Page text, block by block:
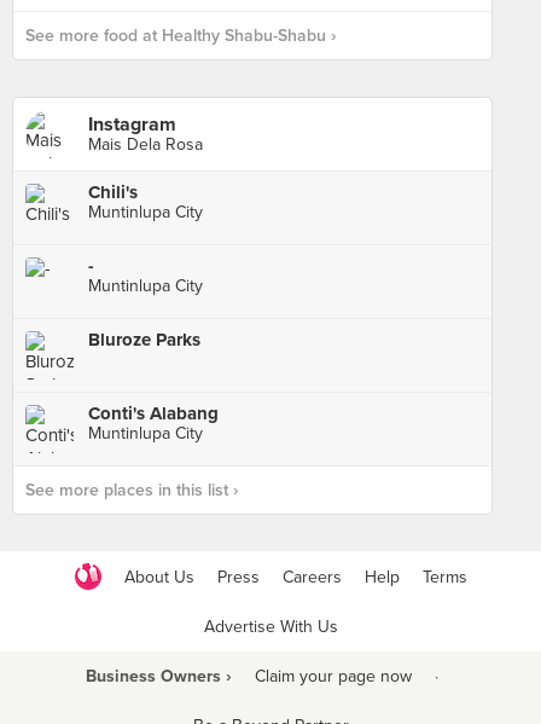
See more food at Healthy Shabu-Shabu ›
Instagram
Mais Dela Rosa
Chili's
Muntinlupa City
-
Muntinlupa City
Bluroze Parks
Conti's Alabang
Muntinlupa City
See more places in this list ›
About Us Press Careers Help Terms
Advertise With Us
Business Owners › Claim your page now ·